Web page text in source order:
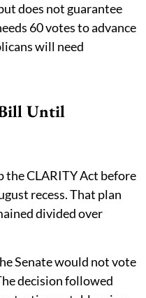
does not guarantee
60 votes to advance
will need
Bill Until
the CLARITY Act before
recess. That plan
divided over
Senate would not vote
decision followed